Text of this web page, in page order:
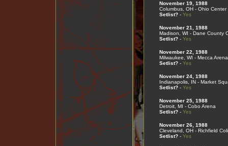
November 19, 1988
Columbus, OH - Ohio Center
Setlist?- Yes
November 21, 1988
Madison, WI - Dane County
Setlist?- Yes
November 22, 1988
Milwaukee, WI - Mecca Arena
Setlist?- Yes
November 24, 1988
Indianapolis, IN - Market
Setlist?- Yes
November 25, 1988
Detroit, MI - Cobo Arena
Setlist?- Yes
November 26, 1988
Cleveland, OH - Richfield
Setlist?- Yes